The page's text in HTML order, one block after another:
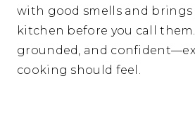
with good smells and
kitchen before you call them.
grounded, and
cooking should feel.